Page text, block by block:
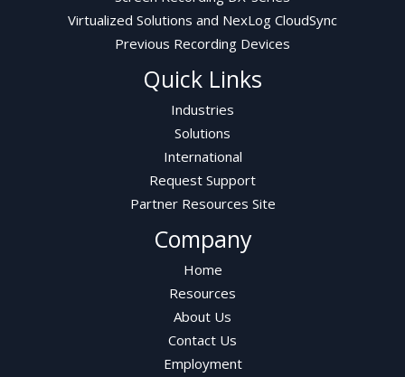
Virtualized Solutions and NexLog CloudSync
Previous Recording Devices
Quick Links
Industries
Solutions
International
Request Support
Partner Resources Site
Company
Home
Resources
About Us
Contact Us
Employment